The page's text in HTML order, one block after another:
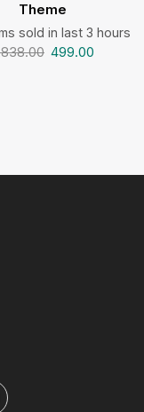
Theme
sold in last 3 hours
499.00